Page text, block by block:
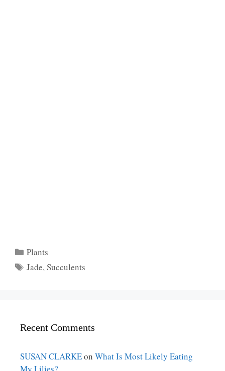
Categories
Plants
Tags
Jade,Succulents
Recent Comments
SUSAN CLARKEon What Is Most Likely Eating